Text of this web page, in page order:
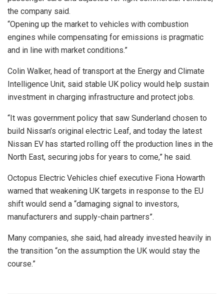
the company said.
“Opening up the market to vehicles with combustion
engines while compensating for emissions is pragmatic
and in line with market conditions.”
Colin Walker, head of transport at the Energy and Climate
Intelligence Unit, said stable UK policy would help sustain
investment in charging infrastructure and protect jobs.
“It was government policy that saw Sunderland chosen to
build Nissan’s original electric Leaf, and today the latest
Nissan EV has started rolling off the production lines in the
North East, securing jobs for years to come,” he said.
Octopus Electric Vehicles chief executive Fiona Howarth
warned that weakening UK targets in response to the EU
shift would send a “damaging signal to investors,
manufacturers and supply-chain partners”.
Many companies, she said, had already invested heavily in
the transition “on the assumption the UK would stay the
course.”